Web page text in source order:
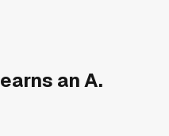
earns an A.